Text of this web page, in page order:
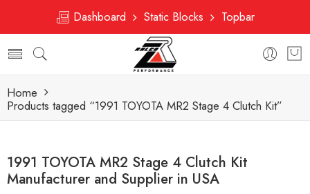
Dashboard Static Blocks Topbar
Home
Products tagged “1991 TOYOTA MR2 Stage 4 Clutch Kit”
1991 TOYOTA MR2 Stage 4 Clutch Kit
Manufacturer and Supplier in USA